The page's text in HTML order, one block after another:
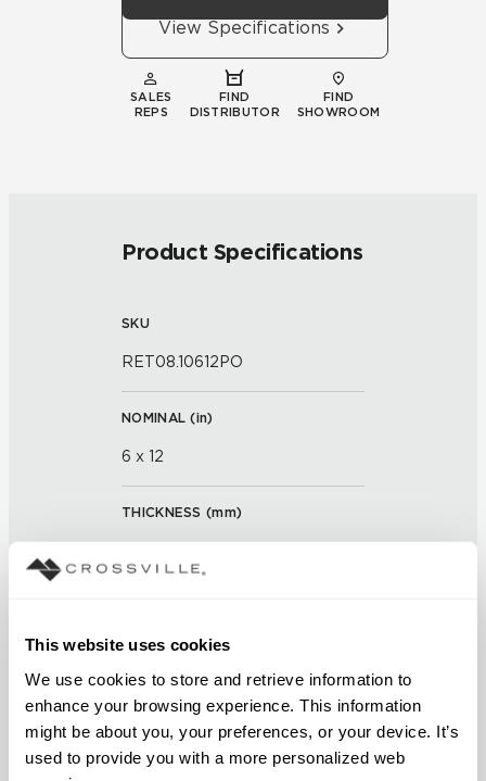
This website uses cookies
We use cookies to store and retrieve information to
enhance your browsing experience. This information
might be about you, your preferences, or your device. It’s
used to provide you with a more personalized web
View Specifications
SALES
REPS
FIND
DISTRIBUTOR
FIND
SHOWROOM
Product Specifications
SKU
RET08.10612PO
NOMINAL (in)
6 x 12
THICKNESS (mm)
3/16 inch
FINISH
Polished